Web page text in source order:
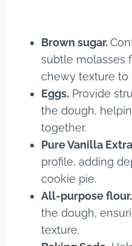
Brown sugar.
subtle molasses
chewy texture to
Eggs. Provide
the dough,
together.
Pure Vanilla
profile, adding
cookie pie.
All-purpose flour.
the dough,
texture.